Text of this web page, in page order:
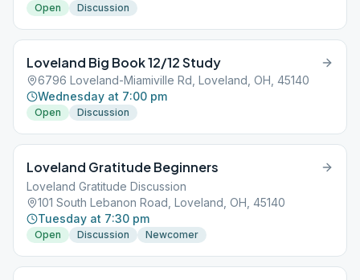
Open Discussion
Loveland Big Book 12/12 Study
6796 Loveland-Miamiville Rd, Loveland, OH, 45140
Wednesday at 7:00 pm
Open Discussion
Loveland Gratitude Beginners
Loveland Gratitude Discussion
101 South Lebanon Road, Loveland, OH, 45140
Tuesday at 7:30 pm
Open Discussion Newcomer